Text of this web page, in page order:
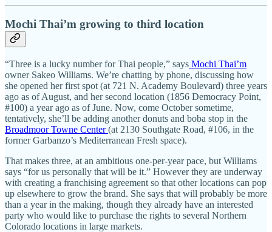
Mochi Thai’m growing to third location
“Three is a lucky number for Thai people,” says Mochi Thai’m
owner Sakeo Williams. We’re chatting by phone, discussing how
she opened her first spot (at 721 N. Academy Boulevard) three years
ago as of August, and her second location (1856 Democracy Point,
#100) a year ago as of June. Now, come October sometime,
tentatively, she’ll be adding another donuts and boba stop in the
Broadmoor Towne Center(at 2130 Southgate Road, #106, in the
former Garbanzo’s Mediterranean Fresh space).
That makes three, at an ambitious one-per-year pace, but Williams
says “for us personally that will be it.” However they are underway
with creating a franchising agreement so that other locations can pop
up elsewhere to grow the brand. She says that will probably be more
than a year in the making, though they already have an interested
party who would like to purchase the rights to several Northern
Colorado locations in large markets.